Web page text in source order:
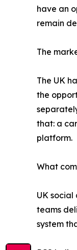
have an
remain
The
The UK
the
that: a
platform.
What
UK
teams
system